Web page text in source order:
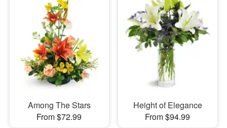
Among The Stars
From $72.99
Height of Elegance
From $94.99